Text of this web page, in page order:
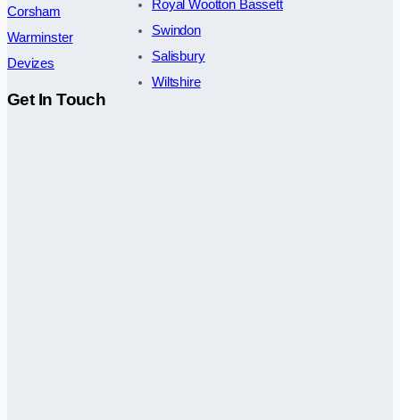
Corsham
Warminster
Devizes
Royal Wootton Bassett
Swindon
Salisbury
Wiltshire
Get In Touch